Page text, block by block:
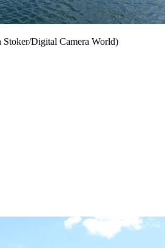
Stoker/Digital Camera World)